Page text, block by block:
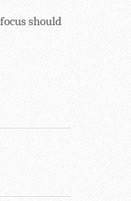
should